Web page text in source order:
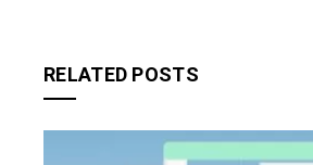
RELATED POSTS